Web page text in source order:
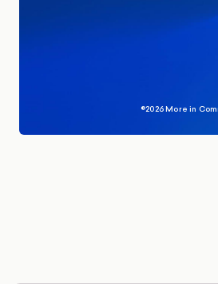
©2026 More in